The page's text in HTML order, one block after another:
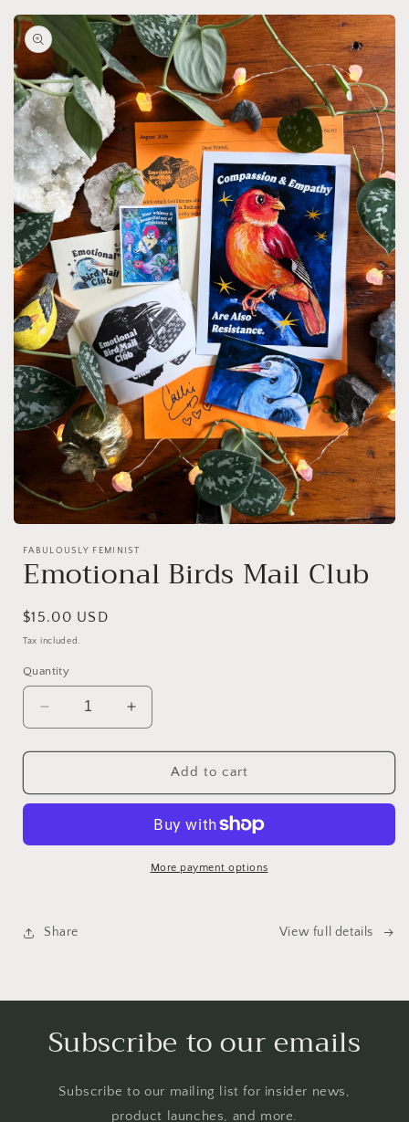
modal
FABULOUSLY FEMINIST
Emotional Birds Mail Club
Regular
price
$15.00 USD
Tax included.
Quantity
Decrease
quantity
for
Birds
Increase
quantity
for
Emotional
Birds
Club
Add to cart
More payment options
Share View full details
Subscribe to our emails
Subscribe to our mailing list for insider news,
product launches, and more.